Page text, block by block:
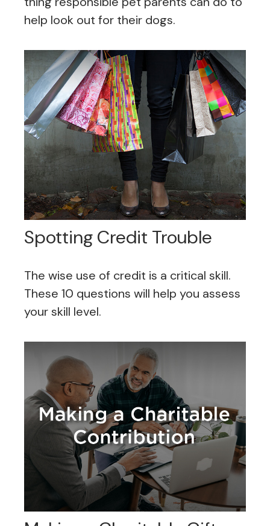
help look out for their dogs.
Spotting Credit Trouble
The wise use of credit is a critical skill.
These 10 questions will help you assess
your skill level.